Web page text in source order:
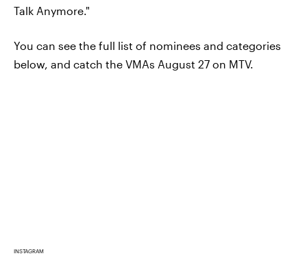
Talk Anymore."
You can see the full list of nominees and categories
below, and catch the VMAs August 27 on MTV.
INSTAGRAM